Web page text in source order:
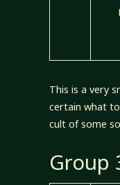
This is a very
certain what
cult of some
Group